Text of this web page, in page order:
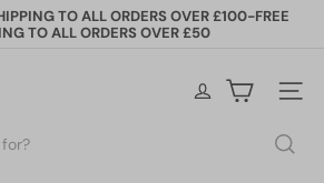
Diaporama
TO ALL ORDERS OVER £100-FREE
TO ALL ORDERS OVER £50